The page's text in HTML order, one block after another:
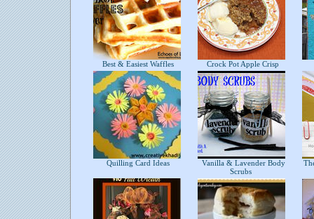
Best & Easiest Waffles Crock Pot Apple Crisp
Quilling Card Ideas
Vanilla & Lavender Body
Scrubs